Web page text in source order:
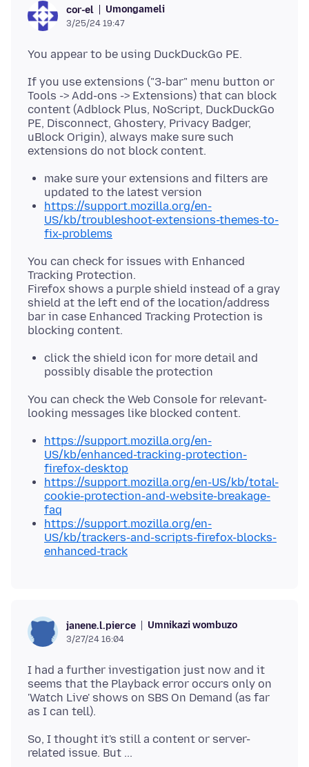
cor-el Umongameli
3/25/24 19:47
If you use extensions ("3-bar" menu button or
Tools -> Add-ons -> Extensions) that can block
content (Adblock Plus, NoScript, DuckDuckGo
PE, Disconnect, Ghostery, Privacy Badger,
uBlock Origin), always make sure such
make sure your extensions and filters are
updated to the latest version
https://support.mozilla.org/en-
US/kb/troubleshoot-extensions-themes-to-
fix-problems
You can check for issues with Enhanced
Tracking Protection.
Firefox shows a purple shield instead of a gray
shield at the left end of the location/address
bar in case Enhanced Tracking Protection is
click the shield icon for more detail and
possibly disable the protection
You can check the Web Console for relevant-
https://support.mozilla.org/en-
US/kb/enhanced-tracking-protection-
firefox-desktop
https://support.mozilla.org/en-US/kb/total-
cookie-protection-and-website-breakage-
faq
https://support.mozilla.org/en-
US/kb/trackers-and-scripts-firefox-blocks-
enhanced-track
janene.l.pierce Umnikazi wombuzo
3/27/24 16:04
I had a further investigation just now and it
seems that the Playback error occurs only on
'Watch Live' shows on SBS On Demand (as far
So, I thought it's still a content or server-